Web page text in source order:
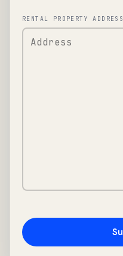
RENTAL PROPERTY ADDRESS